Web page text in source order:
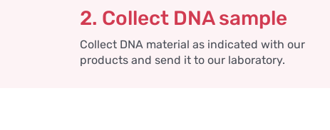
2. Collect DNA sample
Collect DNA material as indicated with our
products and send it to our laboratory.